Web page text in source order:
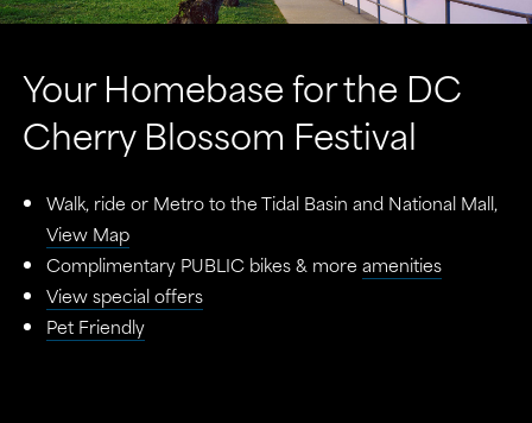
Your Homebase for the DC
Cherry Blossom Festival
Walk, ride or Metro to the Tidal Basin and National Mall,
View Map
Complimentary PUBLIC bikes & more amenities
View special offers
Pet Friendly